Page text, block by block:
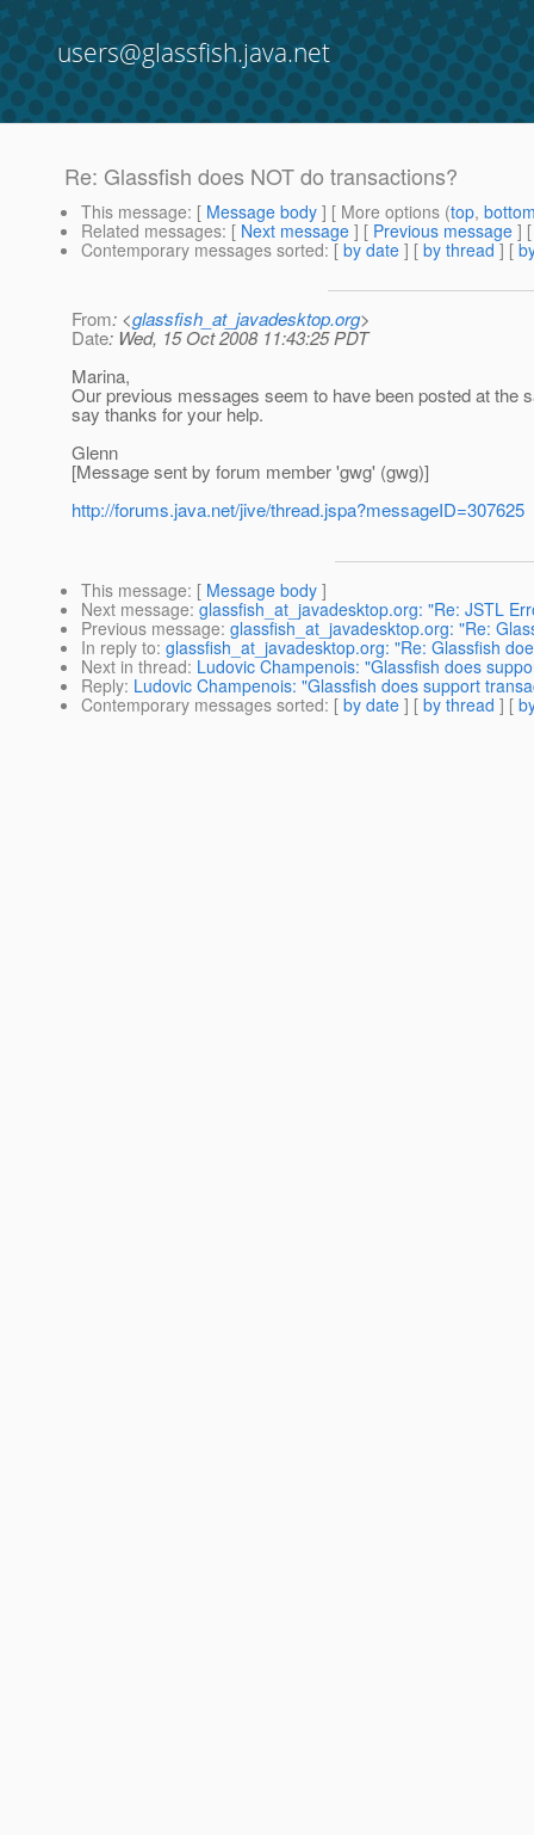
users@glassfish.java.net
Re: Glassfish does NOT do transactions?
This message: [ Message body ] [ More options (top,
Related messages: [ Next message ] [ Previous message ]
Contemporary messages sorted: [ by date ] [ by thread ] [
From: <glassfish_at_javadesktop.org>
Date: Wed, 15 Oct 2008 11:43:25 PDT
Marina,
Our previous messages seem to have been posted at the
say thanks for your help.
Glenn
[Message sent by forum member 'gwg' (gwg)]
http://forums.java.net/jive/thread.jspa?messageID=307625
This message: [ Message body ]
Next message: glassfish_at_javadesktop.org: "Re: JSTL
Previous message: glassfish_at_javadesktop.org: "Re:
In reply to: glassfish_at_javadesktop.org: "Re: Glassfish
Next in thread: Ludovic Champenois: "Glassfish does
Reply: Ludovic Champenois: "Glassfish does support
Contemporary messages sorted: [ by date ] [ by thread ] [